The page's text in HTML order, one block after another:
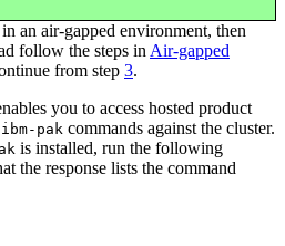
an air-gapped environment, then
follow the steps in Air-gapped
from step 3.
you to access hosted product
pak commands against the cluster.
is installed, run the following
the response lists the command